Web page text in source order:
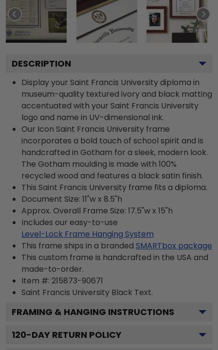
DESCRIPTION
Display your Saint Francis University diploma in
museum-quality textured ivory and black matting
accentuated with your Saint Francis University
logo and name in UV-dimensional ink.
Our Icon Saint Francis University frame
incorporates a bold touch of school spirit and is
handcrafted in Gotham for a sleek, modern look.
The Gotham moulding is made with 100%
recycled wood and features a black satin finish.
This Saint Francis University frame fits a diploma.
Document Size: 11"w x 8.5"h
Approx. Overall Frame Size: 17.5"w x 15"h
Includes our easy-to-use
Level-Lock Frame Hanging System
This frame ships in a branded SMARTbox package
This custom frame is handcrafted in the USA and
made-to-order.
Item #: 215873-90671
Saint Francis University Black Text.
FRAMING & HANGING INSTRUCTIONS
120-DAY RETURN POLICY